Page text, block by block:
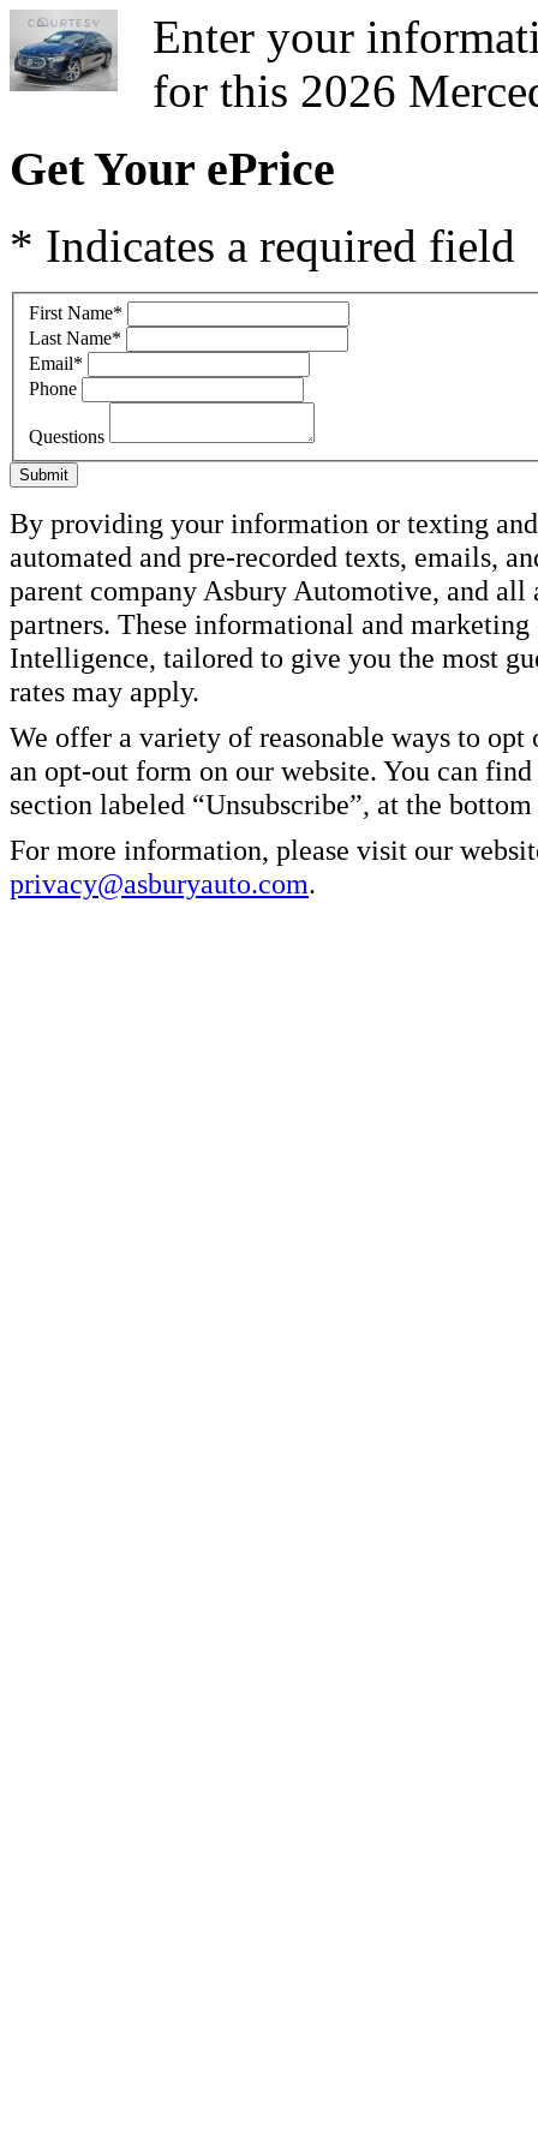
Enter your
for this 2026
Get Your ePrice
* Indicates a required field
First Name*
Last Name*
Email*
Phone
Questions
Submit
By providing your information or texting
automated and pre-recorded texts, emails,
parent company Asbury Automotive, and
partners. These informational and
Intelligence, tailored to give you the most
rates may apply.
We offer a variety of reasonable ways to
an opt-out form on our website. You can
section labeled “Unsubscribe”, at the
For more information, please visit our
privacy@asburyauto.com.